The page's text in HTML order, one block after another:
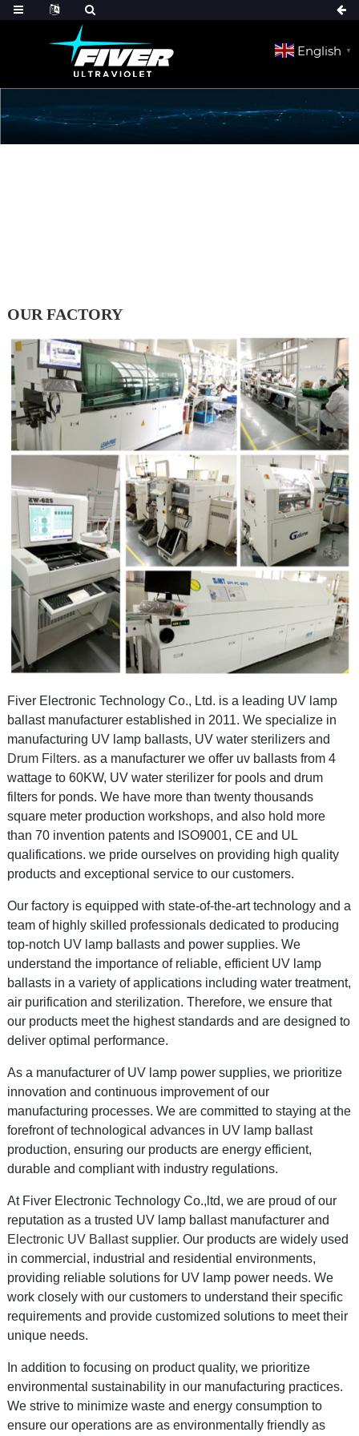
English ▼
OUR FACTORY
Fiver Electronic Technology Co., Ltd. is a leading UV lamp
ballast manufacturer established in 2011. We specialize in
manufacturing UV lamp ballasts, UV water sterilizers and
Drum Filters. as a manufacturer we offer uv ballasts from 4
wattage to 60KW, UV water sterilizer for pools and drum
filters for ponds. We have more than twenty thousands
square meter production workshops, and also hold more
than 70 invention patents and ISO9001, CE and UL
qualifications. we pride ourselves on providing high quality
products and exceptional service to our customers.
Our factory is equipped with state-of-the-art technology and a
team of highly skilled professionals dedicated to producing
top-notch UV lamp ballasts and power supplies. We
understand the importance of reliable, efficient UV lamp
ballasts in a variety of applications including water treatment,
air purification and sterilization. Therefore, we ensure that
our products meet the highest standards and are designed to
deliver optimal performance.
As a manufacturer of UV lamp power supplies, we prioritize
innovation and continuous improvement of our
manufacturing processes. We are committed to staying at the
forefront of technological advances in UV lamp ballast
production, ensuring our products are energy efficient,
durable and compliant with industry regulations.
At Fiver Electronic Technology Co.,ltd, we are proud of our
reputation as a trusted UV lamp ballast manufacturer and
Electronic UV Ballastsupplier. Our products are widely used
in commercial, industrial and residential environments,
providing reliable solutions for UV lamp power needs. We
work closely with our customers to understand their specific
requirements and provide customized solutions to meet their
unique needs.
In addition to focusing on product quality, we prioritize
environmental sustainability in our manufacturing practices.
We strive to minimize waste and energy consumption to
ensure our operations are as environmentally friendly as